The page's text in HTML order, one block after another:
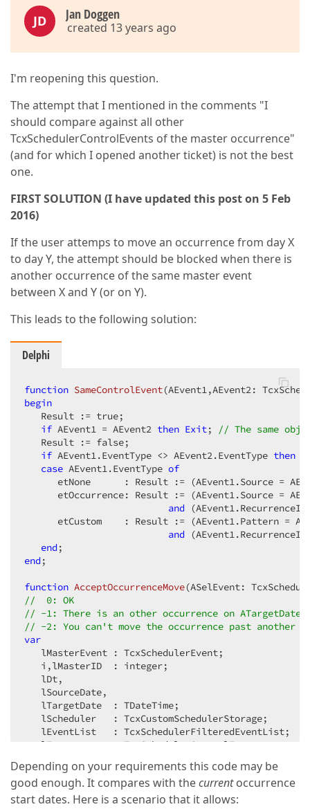
JD Jan Doggen
created 13 years ago
I'm reopening this question.
The attempt that I mentioned in the comments "I
should compare against all other
TcxSchedulerControlEvents of the master occurrence"
(and for which I opened another ticket) is not the best
one.
FIRST SOLUTION (I have updated this post on 5 Feb
2016)
If the user attemps to move an occurrence from day X
to day Y, the attempt should be blocked when there is
another occurrence of the same master event
between X and Y (or on Y).
This leads to the following solution:
Delphi
function SameControlEvent(AEvent1,AEvent2:
begin
   Result := true;
if AEvent1 = AEvent2 then Exit;
// The same
   Result := false;
if AEvent1.EventType <> AEvent2.EventType then
case AEvent1.EventType of
etNone      : Result := (AEvent1.Source =
etOccurrence: Result := (AEvent1.Source =
and
etCustom    : Result := (AEvent1.Pattern =
and
end
end ;
function AcceptOccurrenceMove(ASelEvent:
//  0: OK
// -1: There is an other occurrence on
// -2: You can't move the occurrence past another
var
   lMasterEvent : TcxSchedulerEvent;
   i,lMasterID  : integer;
   lDt,
   lSourceDate,
   lTargetDate  : TDateTime;
   lScheduler   : TcxCustomSchedulerStorage;
   lEventList   : TcxSchedulerFilteredEventList;
   Result :=
0;
if not ASelEvent.IsRecurring then Exit;
   lMasterEvent := ASelEvent.Pattern;
Depending on your requirements this code may be
good enough. It compares with thecurrentoccurrence
start dates. Here is a scenario that it allows: